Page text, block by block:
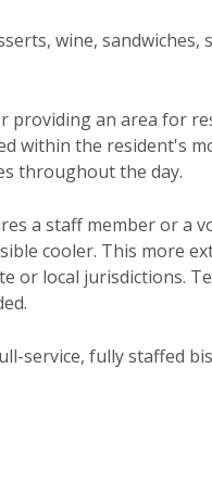
wine,
an area for
within the resident's
throughout the day.
a staff member or a
cooler. This more
or local jurisdictions.
service, fully staffed